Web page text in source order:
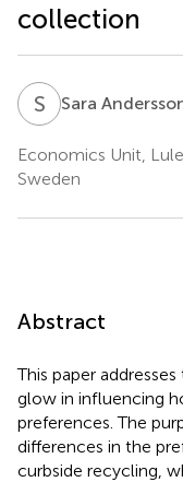
collection
S ASara
Economics Unit,
Sweden
Abstract
This paper
glow in influencing
preferences. The
differences in the
curbside recycling,